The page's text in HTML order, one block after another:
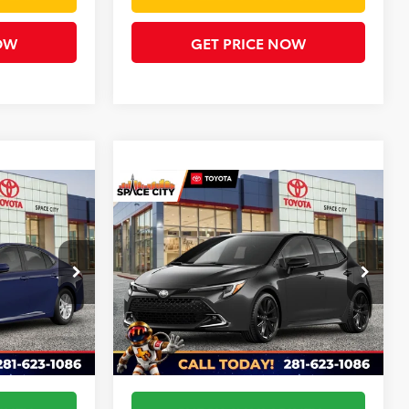
GET PRICE NOW
TU10G884O
Ext.
$30,585
+$225
-$1,485
2026Toyota Corolla
XSE
VIN:JTNC4MBE4T3272261Stock:68777
Model:6274
Ext.
$29,701
TODAY'S PRICE
Less
TSRP:
$31,106
Doc Fee
+$225
Dealer Discount
-$1,630
Compare Vehicle